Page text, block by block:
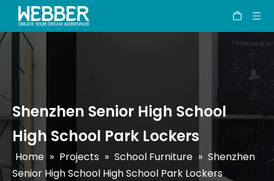
Shenzhen Senior High School
High School Park Lockers
Home » Projects » School Furniture » Shenzhen
Senior High School High School Park Lockers